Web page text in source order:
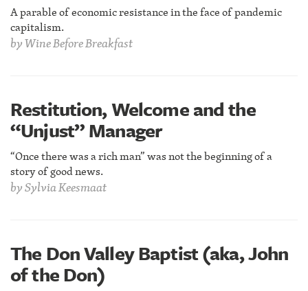
A parable of economic resistance in the face of pandemic
capitalism.
byWine Before Breakfast
Restitution, Welcome and the
“Unjust” Manager
“Once there was a rich man” was not the beginning of a
story of good news.
bySylvia Keesmaat
The Don Valley Baptist (aka, John
of the Don)